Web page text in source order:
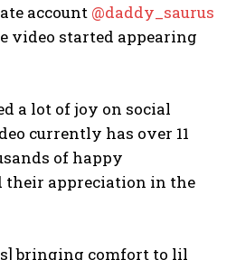
account @daddy_saurus
video started appearing
a lot of joy on social
currently has over 11
of happy
their appreciation in the
bringing comfort to lil